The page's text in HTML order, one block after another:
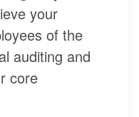
your
of the
auditing and
core